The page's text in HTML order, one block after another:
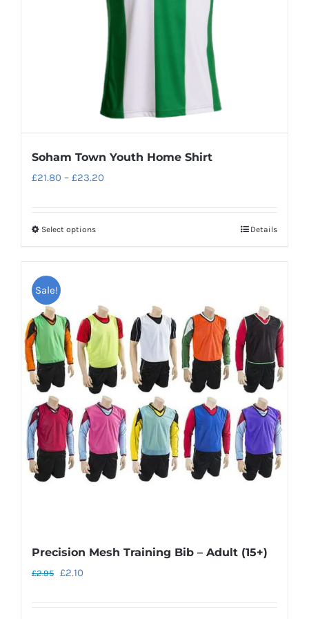
Soham Town Youth Home Shirt
£21.80 – £23.20
Select optionsThis
variants.
The
options
may
be
chosen
on
the
product
page
Details
Sale!
Precision Mesh Training Bib – Adult (15+)
£2.95 Original
£2.10